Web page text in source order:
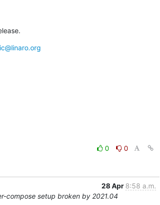
0
0
28 Apr 8:58 a.m.
compose setup broken by 2021.04